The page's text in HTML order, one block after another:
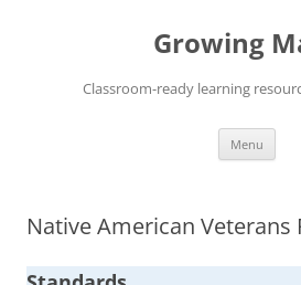
Growing
Classroom-ready learning
Menu
Native American Veterans